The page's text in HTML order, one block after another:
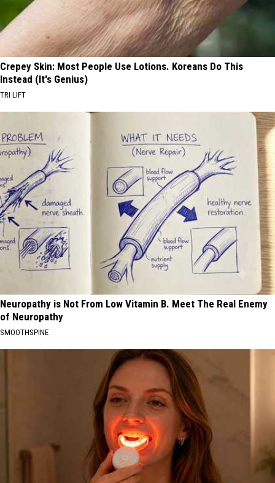
Crepey Skin: Most People Use Lotions. Koreans Do This
Instead (It's Genius)
TRI LIFT
Neuropathy is Not From Low Vitamin B. Meet The Real Enemy
of Neuropathy
SMOOTHSPINE